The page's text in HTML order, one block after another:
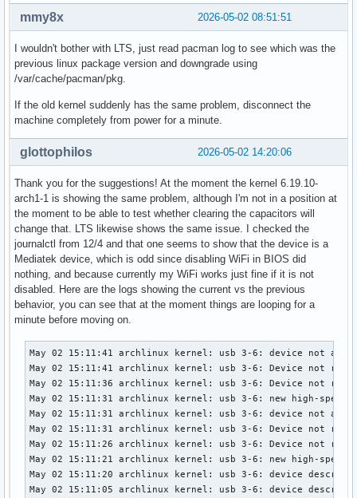
2026-05-02 08:51:51
mmy8x
I wouldn't bother with LTS, just read pacman log to see which was the
previous linux package version and downgrade using
/var/cache/pacman/pkg.
If the old kernel suddenly has the same problem, disconnect the
machine completely from power for a minute.
2026-05-02 14:20:06
glottophilos
Thank you for the suggestions! At the moment the kernel 6.19.10-
arch1-1 is showing the same problem, although I'm not in a position at
the moment to be able to test whether clearing the capacitors will
change that. LTS likewise shows the same issue. I checked the
journalctl from 12/4 and that one seems to show that the device is a
Mediatek device, which is odd since disabling WiFi in BIOS did
nothing, and because currently my WiFi works just fine if it is not
disabled. Here are the logs showing the current vs the previous
behavior, you can see that at the moment things are looping for a
minute before moving on.
May 02 15:11:41 archlinux kernel: usb 3-6: device not
May 02 15:11:41 archlinux kernel: usb 3-6: Device not
May 02 15:11:36 archlinux kernel: usb 3-6: Device not
May 02 15:11:31 archlinux kernel: usb 3-6: new high-speed
May 02 15:11:31 archlinux kernel: usb 3-6: device not
May 02 15:11:31 archlinux kernel: usb 3-6: Device not
May 02 15:11:26 archlinux kernel: usb 3-6: Device not
May 02 15:11:21 archlinux kernel: usb 3-6: new high-speed
May 02 15:11:20 archlinux kernel: usb 3-6: device
May 02 15:11:05 archlinux kernel: usb 3-6: device